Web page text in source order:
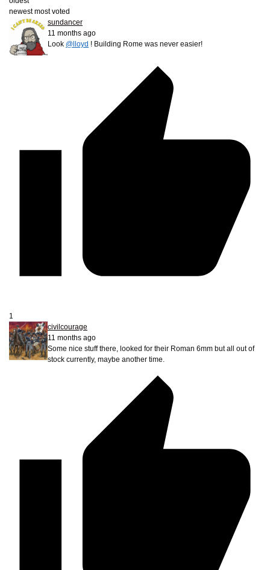
newest most voted
sundancer
11 months ago
Look @lloyd ! Building Rome was never easier!
1
civilcourage
11 months ago
Some nice stuff there, looked for their Roman 6mm but all out of
stock currently, maybe another time.